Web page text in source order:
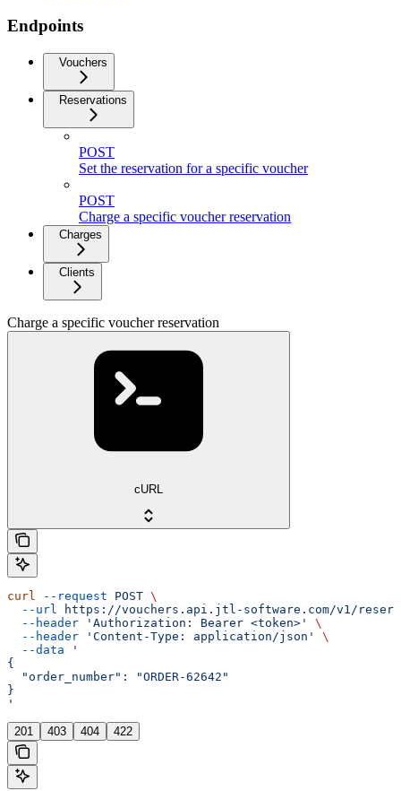
Endpoints
Vouchers
Reservations
POST
Set the reservation for a specific voucher
POST
Charge a specific voucher reservation
Charges
Clients
Charge a specific voucher reservation
cURL
curl --request POST \
  --url
https://vouchers.api.jtl-software.com/v1/
  --header
'Authorization: Bearer <token>'
\
  --header
'Content-Type: application/json'
\
  --data
'
{
  "order_number": "ORDER-62642"
}
'
201 403 404 422